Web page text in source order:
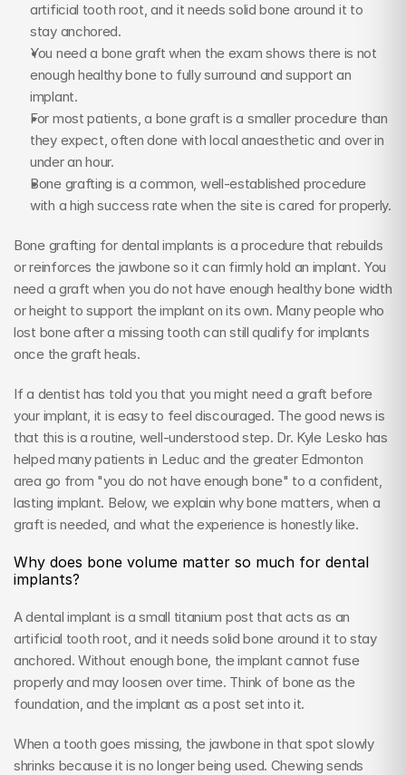
artificial tooth root, and it needs solid bone around it to
stay anchored.
You need a bone graft when the exam shows there is not
enough healthy bone to fully surround and support an
implant.
For most patients, a bone graft is a smaller procedure than
they expect, often done with local anaesthetic and over in
under an hour.
Bone grafting is a common, well-established procedure
with a high success rate when the site is cared for properly.
Bone grafting for dental implants is a procedure that rebuilds
or reinforces the jawbone so it can firmly hold an implant. You
need a graft when you do not have enough healthy bone width
or height to support the implant on its own. Many people who
lost bone after a missing tooth can still qualify for implants
once the graft heals.
If a dentist has told you that you might need a graft before
your implant, it is easy to feel discouraged. The good news is
that this is a routine, well-understood step. Dr. Kyle Lesko has
helped many patients in Leduc and the greater Edmonton
area go from "you do not have enough bone" to a confident,
lasting implant. Below, we explain why bone matters, when a
graft is needed, and what the experience is honestly like.
Why does bone volume matter so much for dental
implants?
A dental implant is a small titanium post that acts as an
artificial tooth root, and it needs solid bone around it to stay
anchored. Without enough bone, the implant cannot fuse
properly and may loosen over time. Think of bone as the
foundation, and the implant as a post set into it.
When a tooth goes missing, the jawbone in that spot slowly
shrinks because it is no longer being used. Chewing sends